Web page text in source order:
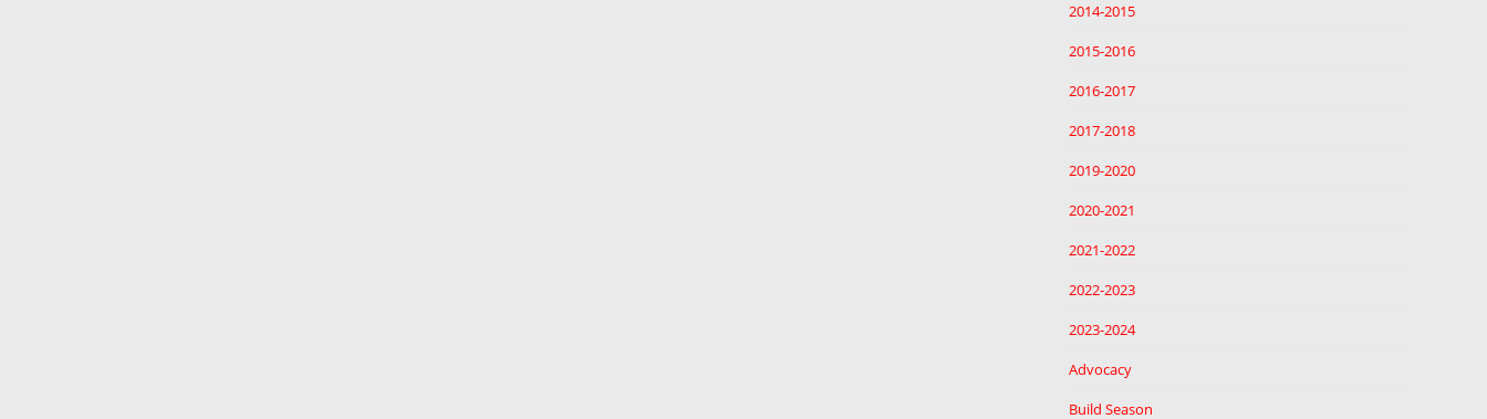
2014-2015
2015-2016
2016-2017
2017-2018
2019-2020
2020-2021
2021-2022
2022-2023
2023-2024
Advocacy
Build Season